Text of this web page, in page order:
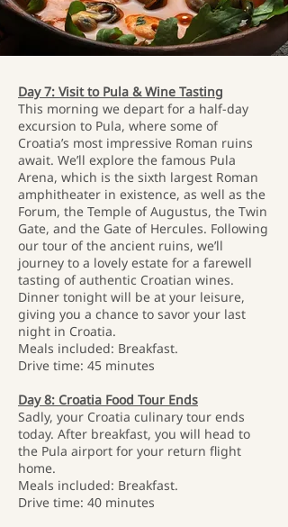
Day 7: Visit to Pula & Wine Tasting
This morning we depart for a half-day
excursion to Pula, where some of
Croatia’s most impressive Roman ruins
await. We’ll explore the famous Pula
Arena, which is the sixth largest Roman
amphitheater in existence, as well as the
Forum, the Temple of Augustus, the Twin
Gate, and the Gate of Hercules. Following
our tour of the ancient ruins, we’ll
journey to a lovely estate for a farewell
tasting of authentic Croatian wines.
Dinner tonight will be at your leisure,
giving you a chance to savor your last
night in Croatia.
Meals included: Breakfast.
Drive time: 45 minutes
Day 8: Croatia Food Tour Ends
Sadly, your Croatia culinary tour ends
today. After breakfast, you will head to
the Pula airport for your return flight
home.
Meals included: Breakfast.
Drive time: 40 minutes